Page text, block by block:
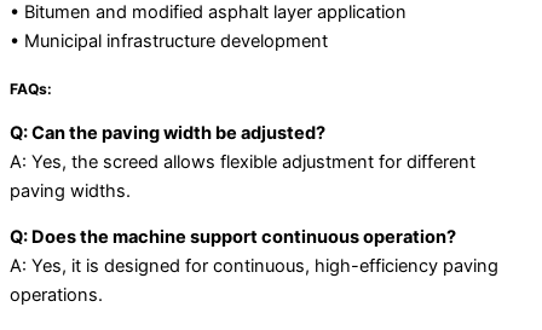
• Bitumen and modified asphalt layer application
• Municipal infrastructure development
FAQs:
Q: Can the paving width be adjusted?
A: Yes, the screed allows flexible adjustment for different
paving widths.
Q: Does the machine support continuous operation?
A: Yes, it is designed for continuous, high-efficiency paving
operations.